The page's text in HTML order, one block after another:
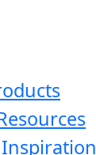
Inspiration